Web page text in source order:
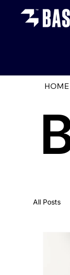
All Posts
HOME